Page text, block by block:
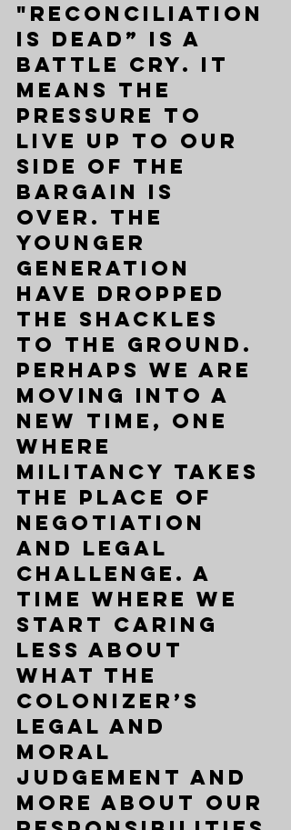
"Reconciliation
is dead” is a
battle cry. It
means the
pressure to
live up to our
side of the
bargain is
over. The
younger
generation
have dropped
the shackles
to the ground.
Perhaps we are
moving into a
new time, one
where
militancy takes
the place of
negotiation
and legal
challenge. A
time where we
start caring
less about
what the
colonizer’s
legal and
moral
judgement and
more about our